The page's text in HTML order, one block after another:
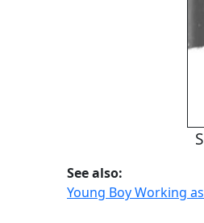
See also:
Young Boy Working